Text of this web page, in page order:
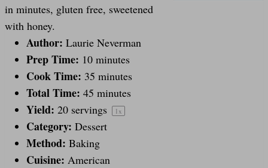
a
r
s
a
r
s
a
r
s
a
r
s
a
r
in minutes, gluten free, sweetened
with honey.
Author: Laurie Neverman
Prep Time: 10 minutes
Cook Time: 35 minutes
Total Time: 45 minutes
Yield: 20 servings 1 x
Category: Dessert
Method: Baking
Cuisine: American